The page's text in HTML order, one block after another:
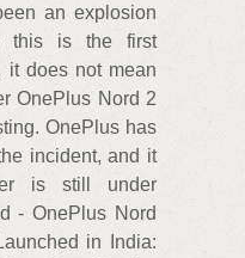
an explosion
this is the first
it does not mean
OnePlus Nord 2
OnePlus has
incident, and it
is still under
- OnePlus Nord
in India: